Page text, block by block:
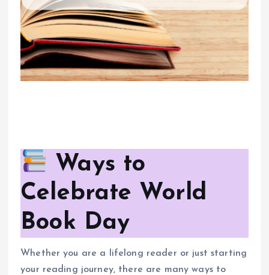
Ways to
Celebrate World
Book Day
Whether you are a lifelong reader or just starting
your reading journey, there are many ways to